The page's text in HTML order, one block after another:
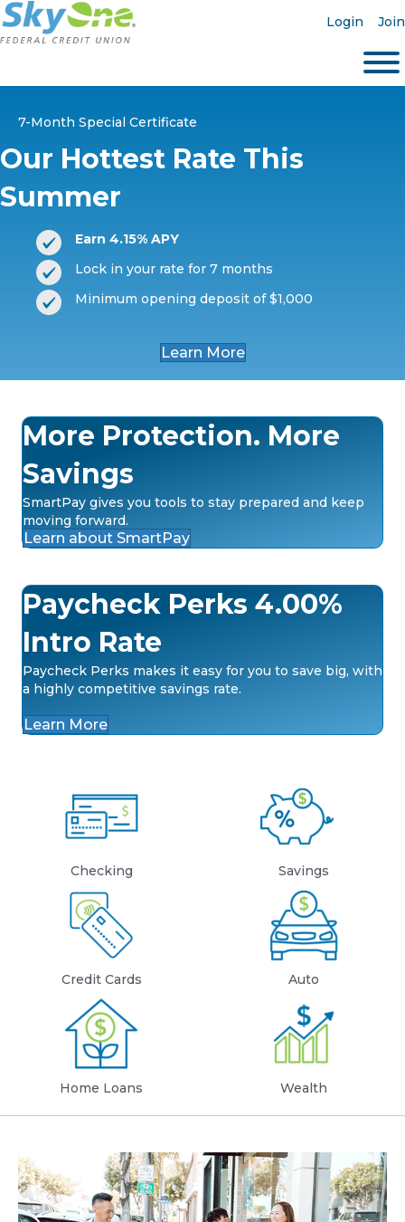
Login Join
7-Month Special Certificate
Our Hottest Rate This
Summer
Earn 4.15% APY
Lock in your rate for 7 months
Minimum opening deposit of $1,000
Learn More
More Protection. More
Savings
SmartPay gives you tools to stay prepared and keep
moving forward.
Learn about SmartPay
Paycheck Perks 4.00%
Intro Rate
Paycheck Perks makes it easy for you to save big, with
a highly competitive savings rate.
Learn More
Checking Savings
Credit Cards Auto
Home Loans Wealth